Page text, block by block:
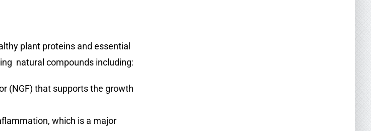
plant proteins and essential
natural compounds including:
(NGF) that supports the growth
which is a major